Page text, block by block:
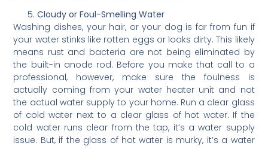
Cloudy or Foul-Smelling Water
Washing dishes, your hair, or your dog is far from fun if
your water stinks like rotten eggs or looks dirty. This likely
means rust and bacteria are not being eliminated by
the built-in anode rod. Before you make that call to a
professional, however, make sure the foulness is
actually coming from your water heater unit and not
the actual water supply to your home. Run a clear glass
of cold water next to a clear glass of hot water. If the
cold water runs clear from the tap, it’s a water supply
issue. But, if the glass of hot water is murky, it’s a water